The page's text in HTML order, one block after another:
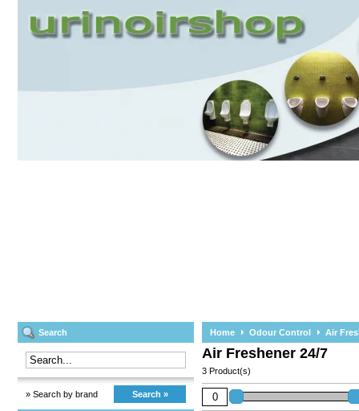
Search
» Search by brand Search »
Home Odour Control Air
Air Freshener 24/7
3 Product(s)